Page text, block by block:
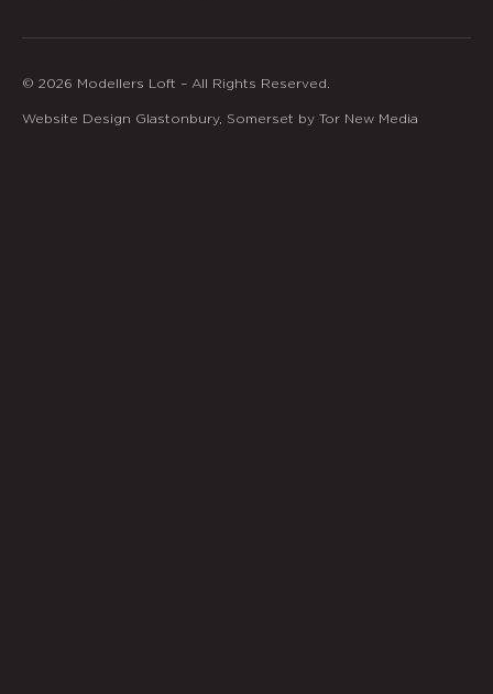
© 2026 Modellers Loft – All Rights Reserved.
Website Design Glastonbury, Somerset by Tor New Media